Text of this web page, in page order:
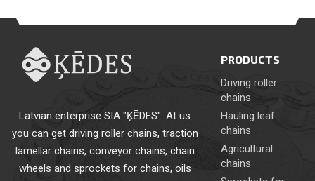
Latvian enterprise SIA "ĶĒDES". At us
you can get driving roller chains, traction
lamellar chains, conveyor chains, chain
wheels and sprockets for chains, oils
PRODUCTS
Driving roller
chains
Hauling leaf
chains
Agricultural
chains